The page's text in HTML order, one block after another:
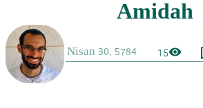
15visibility